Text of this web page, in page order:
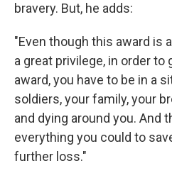
bravery. But, he adds:
"Even though this award is
a great privilege, in order
award, you have to be in a
soldiers, your family, your
and dying around you. And
everything you could to
further loss."